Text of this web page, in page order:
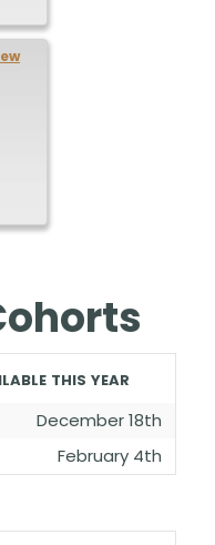
this year
December 18th
February 4th